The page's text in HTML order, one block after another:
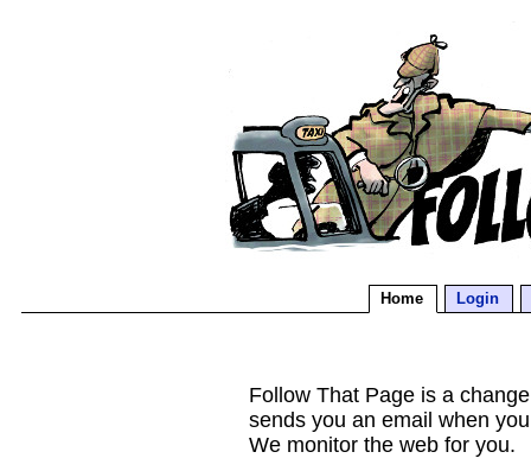
Home Login
Follow That Page is a
sends you an email when
We monitor the web for you.